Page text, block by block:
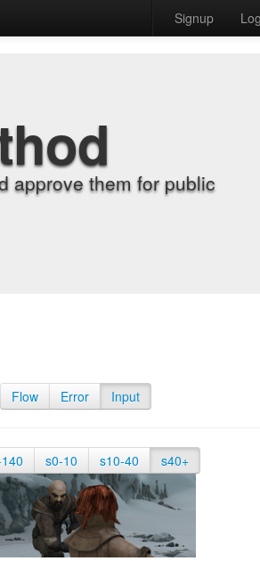
Signup
approve them for public
Flow Error Input
s0-10 s10-40 s40+